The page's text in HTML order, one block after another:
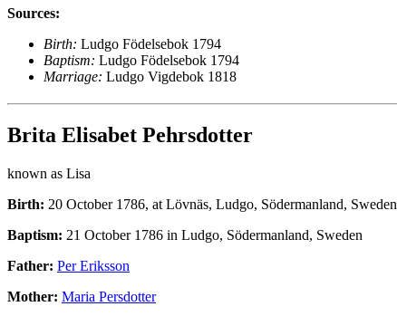
Sources:
Birth: Ludgo Födelsebok 1794
Baptism: Ludgo Födelsebok 1794
Marriage: Ludgo Vigdebok 1818
Brita Elisabet Pehrsdotter
known as Lisa
Birth: 20 October 1786, at Lövnäs, Ludgo, Södermanland, Sweden
Baptism: 21 October 1786 in Ludgo, Södermanland, Sweden
Father: Per Eriksson
Mother: Maria Persdotter